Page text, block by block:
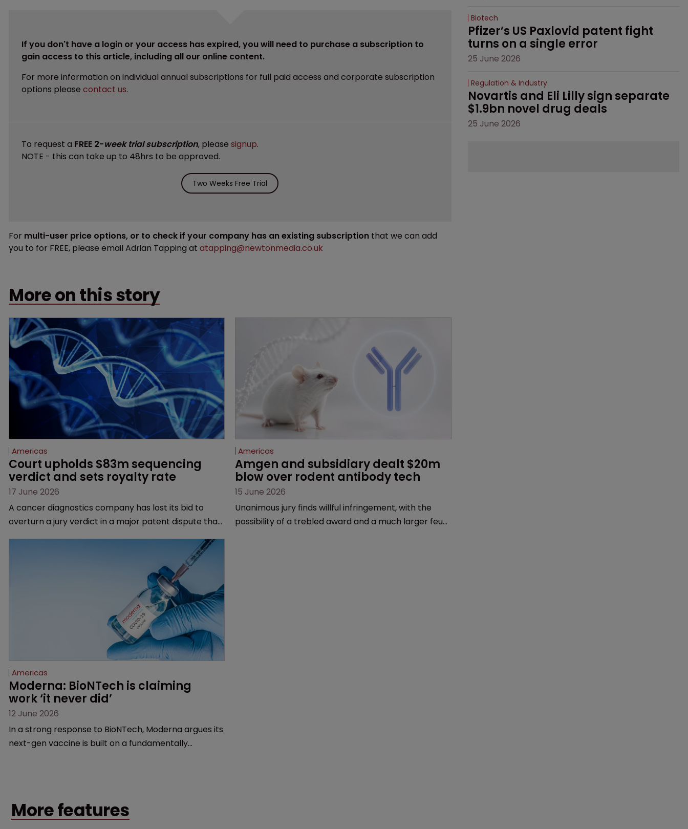
If you don't have a login or your access has expired, you will need to purchase a subscription to
gain access to this article, including all our online content.
For more information on individual annual subscriptions for full paid access and corporate subscription
options please contact us.
To request a FREE 2-week trial subscription, please signup.
NOTE - this can take up to 48hrs to be approved.
Two Weeks Free Trial
For multi-user price options, or to check if your company has an existing subscription that we can add
you to for FREE, please email Adrian Tapping at atapping@newtonmedia.co.uk
More on this story
Americas
Court upholds $83m sequencing
verdict and sets royalty rate
17 June 2026
A cancer diagnostics company has lost its bid to
overturn a jury verdict in a major patent dispute that
Americas
Amgen and subsidiary dealt $20m
blow over rodent antibody tech
15 June 2026
Unanimous jury finds willful infringement, with the
possibility of a trebled award and a much larger feud
Americas
Moderna: BioNTech is claiming
work ‘it never did’
12 June 2026
In a strong response to BioNTech, Moderna argues its
next-gen vaccine is built on a fundamentally
Biotech
Pfizer’s US Paxlovid patent fight
turns on a single error
25 June 2026
Regulation & Industry
Novartis and Eli Lilly sign separate
$1.9bn novel drug deals
25 June 2026
More features